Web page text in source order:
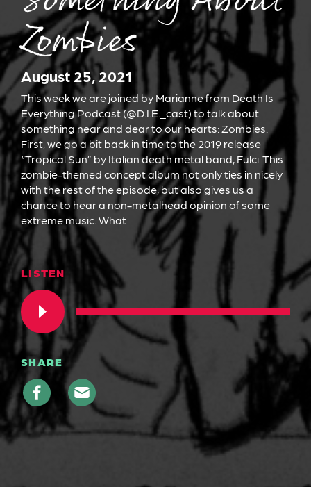
Zombies
August 25, 2021
This week we are joined by Marianne from Death Is
Everything Podcast (@D.I.E._cast) to talk about
something near and dear to our hearts: Zombies.
First, we go a bit back in time to the 2019 release
“Tropical Sun” by Italian death metal band, Fulci. This
zombie-themed concept album not only ties in nicely
with the rest of the episode, but also gives us a
chance to hear a non-metalhead opinion of some
extreme music. What
LISTEN
SHARE